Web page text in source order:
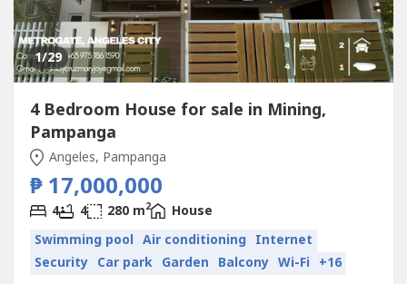
1/29
4 Bedroom House for sale in Mining,
Pampanga
Angeles, Pampanga
₱ 17,000,000
4 4 280 m2
House
Swimming pool Air conditioning Internet
Security Car park Garden Balcony Wi-Fi +16